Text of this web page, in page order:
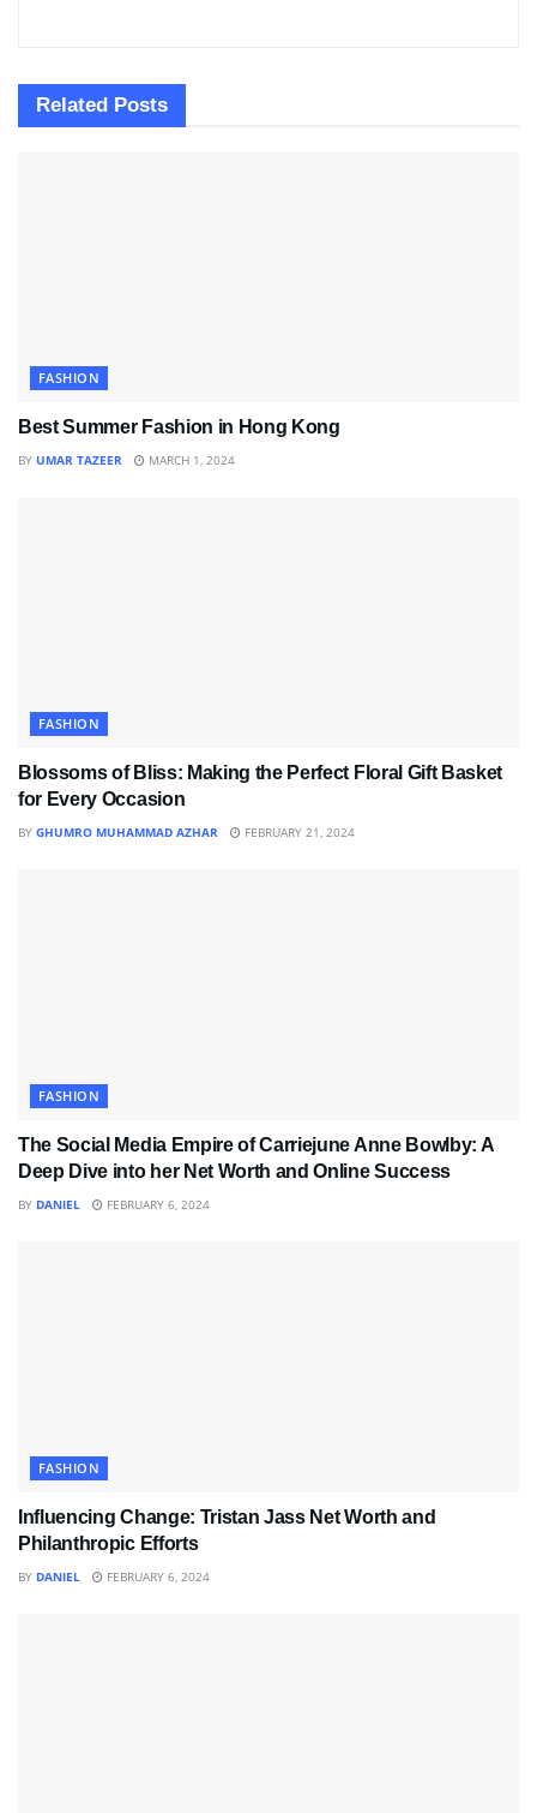
Related Posts
FASHION
Best Summer Fashion in Hong Kong
BY UMAR TAZEER MARCH 1, 2024
FASHION
Blossoms of Bliss: Making the Perfect Floral Gift Basket
for Every Occasion
BY GHUMRO MUHAMMAD AZHAR FEBRUARY 21, 2024
FASHION
The Social Media Empire of Carriejune Anne Bowlby: A
Deep Dive into her Net Worth and Online Success
BY DANIEL FEBRUARY 6, 2024
FASHION
Influencing Change: Tristan Jass Net Worth and
Philanthropic Efforts
BY DANIEL FEBRUARY 6, 2024